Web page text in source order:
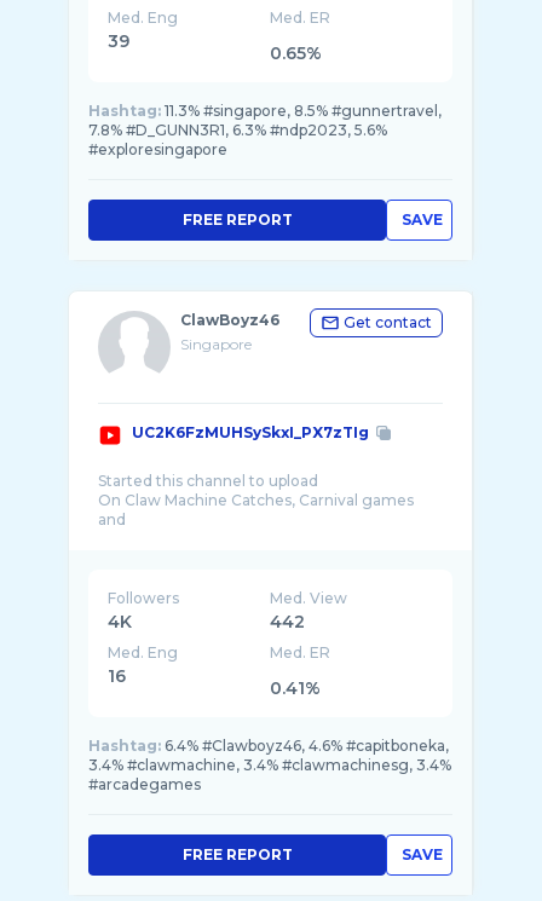
Med. Eng
39
Med. ER
0.65%
Hashtag: 11.3% #singapore, 8.5% #gunnertravel,
7.8% #D_GUNN3R1, 6.3% #ndp2023, 5.6%
#exploresingapore
SAVE
FREE REPORT
ClawBoyz46
Singapore
Get contact
UC2K6FzMUHSySkxI_PX7zTIg
Started this channel to upload
On Claw Machine Catches, Carnival games
and
- Places to eat in Spore
- Food Challenge
-Awesome Deals in Spore
-Makeup Tutorial(Future)
Followers
4K
Med. View
442
Med. Eng
16
Med. ER
0.41%
Hashtag: 6.4% #Clawboyz46, 4.6% #capitboneka,
3.4% #clawmachine, 3.4% #clawmachinesg, 3.4%
#arcadegames
SAVE
FREE REPORT